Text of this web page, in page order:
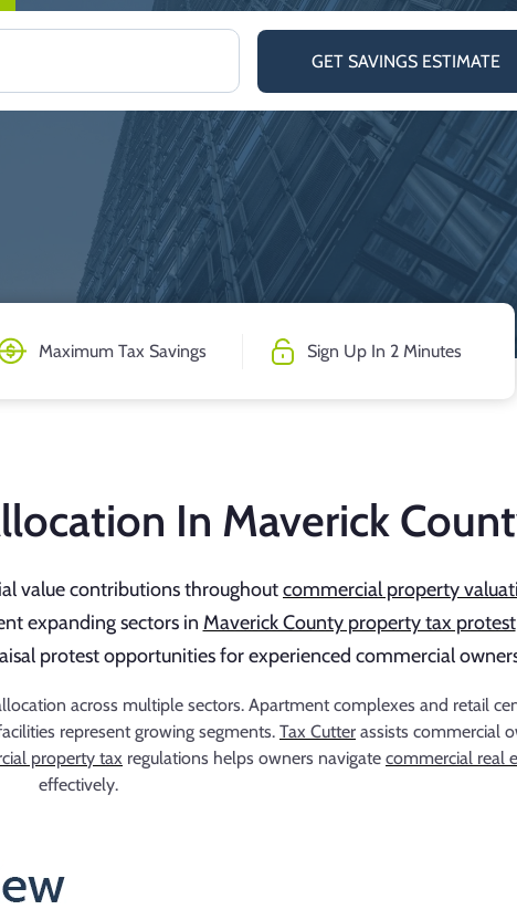
GET SAVINGS ESTIMATE
Maximum Tax Savings Sign Up In 2 Minutes
In Maverick
value contributions throughoutcommercial property
expanding sectors in Maverick County property tax protest
protest opportunities for experienced commercial
across multiple sectors. Apartment complexes and retail
represent growing segments. Tax Cutter assists commercial
property tax regulations helps owners navigate commercial real
effectively.